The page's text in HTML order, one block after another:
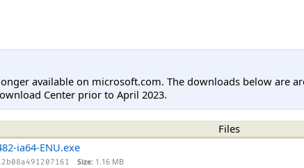
available on microsoft.com. The downloads below are
Center prior to April 2023.
Files
ia64-ENU.exe
Size: 1.16 MB